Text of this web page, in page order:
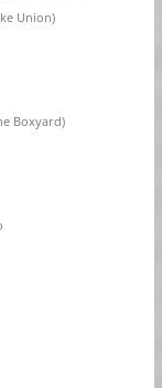
Union)
Boxyard)